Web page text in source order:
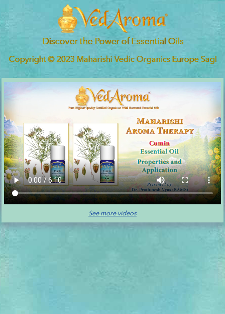
Discover the Power of Essential Oils
Copyright © 2023 Maharishi Vedic Organics Europe Sagl
See more videos